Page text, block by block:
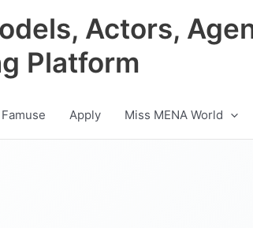
Actors,
Platform
Apply Miss MENA World